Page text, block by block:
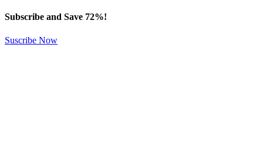
Subscribe and Save 72%!
Suscribe Now